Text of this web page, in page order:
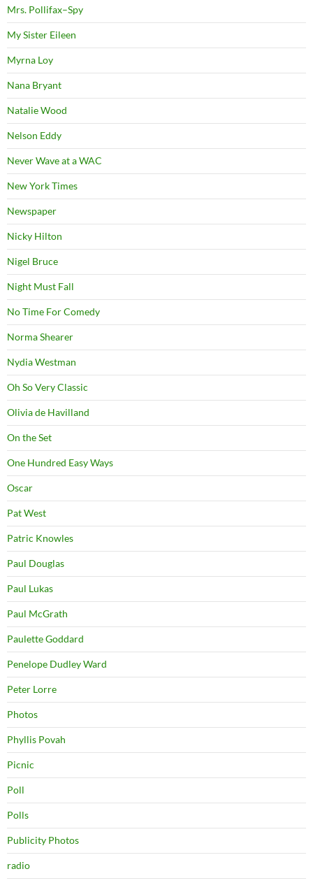
Mrs. Pollifax–Spy
My Sister Eileen
Myrna Loy
Nana Bryant
Natalie Wood
Nelson Eddy
Never Wave at a WAC
New York Times
Newspaper
Nicky Hilton
Nigel Bruce
Night Must Fall
No Time For Comedy
Norma Shearer
Nydia Westman
Oh So Very Classic
Olivia de Havilland
On the Set
One Hundred Easy Ways
Oscar
Pat West
Patric Knowles
Paul Douglas
Paul Lukas
Paul McGrath
Paulette Goddard
Penelope Dudley Ward
Peter Lorre
Photos
Phyllis Povah
Picnic
Poll
Polls
Publicity Photos
radio